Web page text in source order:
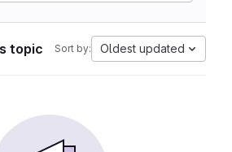
topic Sort by: Oldest updated